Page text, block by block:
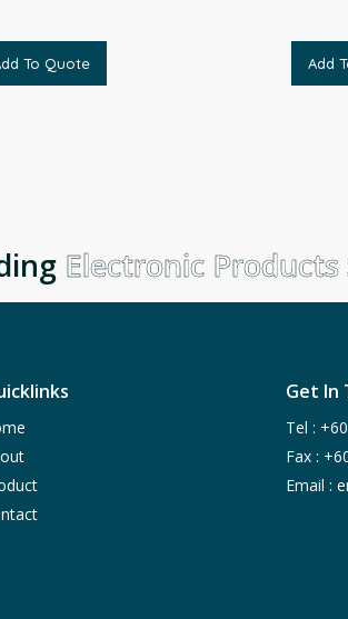
To Quote Add
Electronic Products
Get In
Tel :
Fax :
Email :